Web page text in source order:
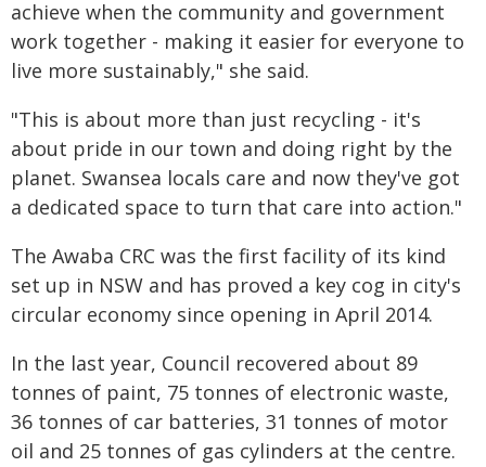
achieve when the community and government
work together - making it easier for everyone to
live more sustainably," she said.
"This is about more than just recycling - it's
about pride in our town and doing right by the
planet. Swansea locals care and now they've got
a dedicated space to turn that care into action."
The Awaba CRC was the first facility of its kind
set up in NSW and has proved a key cog in city's
circular economy since opening in April 2014.
In the last year, Council recovered about 89
tonnes of paint, 75 tonnes of electronic waste,
36 tonnes of car batteries, 31 tonnes of motor
oil and 25 tonnes of gas cylinders at the centre.